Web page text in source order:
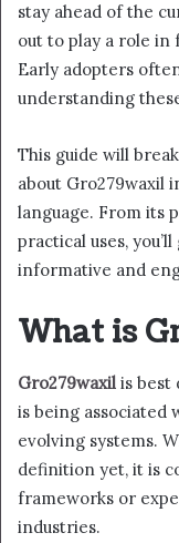
stay ahead of the
out to play a role in
Early adopters
understanding
This guide will
about Gro279waxil
language. From its
practical uses,
informative and
What is
Gro279waxil is best
is being associated
evolving systems.
definition yet, it is
frameworks or
industries.